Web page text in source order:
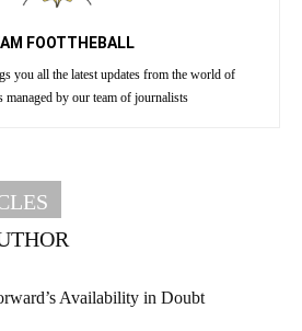
FOOTTHEBALL
you all the latest updates from the world of
managed by our team of journalists
Availability in Doubt